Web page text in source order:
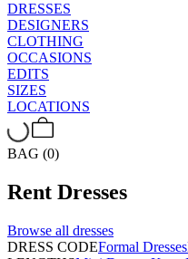
DRESSES
DESIGNERS
CLOTHING
OCCASIONS
EDITS
SIZES
LOCATIONS
BAG (0)
Rent Dresses
Browse all dresses
DRESS CODEFormal Dresses